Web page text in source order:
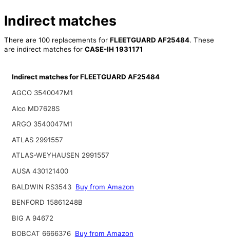
Indirect matches
There are 100 replacements for FLEETGUARD AF25484. These
are indirect matches for CASE-IH 1931171
Indirect matches for FLEETGUARD AF25484
AGCO 3540047M1
Alco MD7628S
ARGO 3540047M1
ATLAS 2991557
ATLAS-WEYHAUSEN 2991557
AUSA 430121400
BALDWIN RS3543 Buy from Amazon
BENFORD 15861248B
BIG A 94672
BOBCAT 6666376 Buy from Amazon